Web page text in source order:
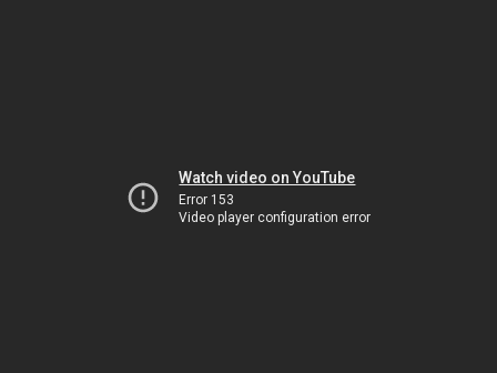
Watch video on YouTube
Error 153
Video player configuration error